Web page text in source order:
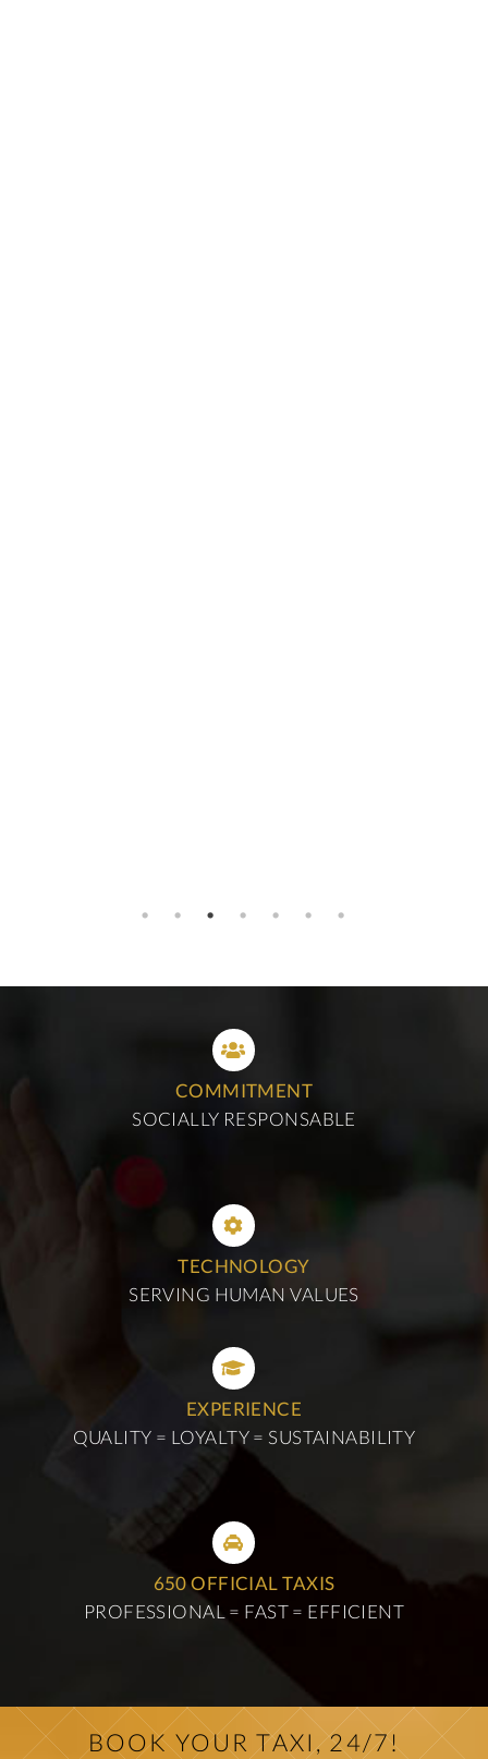
COMMITMENT
SOCIALLY RESPONSABLE
TECHNOLOGY
SERVING HUMAN VALUES
EXPERIENCE
QUALITY = LOYALTY = SUSTAINABILITY
650 OFFICIAL TAXIS
PROFESSIONAL = FAST = EFFICIENT
BOOK YOUR TAXI, 24/7!